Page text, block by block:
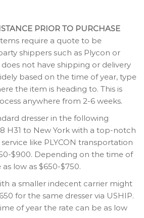
PRIOR TO PURCHASE
require a quote to be
shippers such as Plycon or
not have shipping or delivery
based on the time of year, type
the item is heading to. This is
anywhere from 2-6 weeks.
dresser in the following
H31 to New York with a top-notch
like PLYCON transportation
$900. Depending on the time of
low as $650-$750.
a smaller indecent carrier might
for the same dresser via USHIP.
of year the rate can be as low